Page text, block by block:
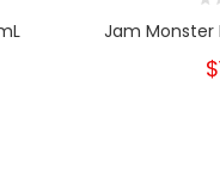
Jam Monster